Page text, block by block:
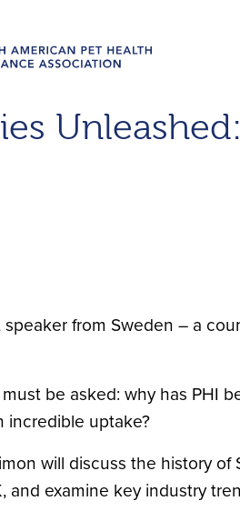
Unleashed:
from Sweden – a
be asked: why has PHI
incredible uptake?
will discuss the history of
examine key industry